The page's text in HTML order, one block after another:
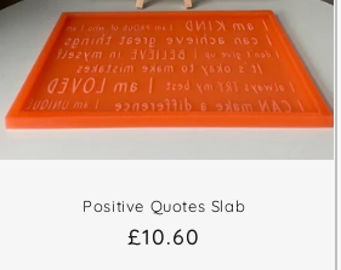
Positive Quotes Slab
Regular
£10.60